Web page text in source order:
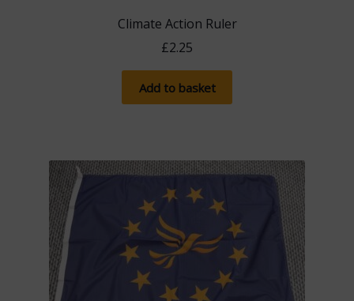
on
product
Climate Action Ruler
£2.25
Add to basket